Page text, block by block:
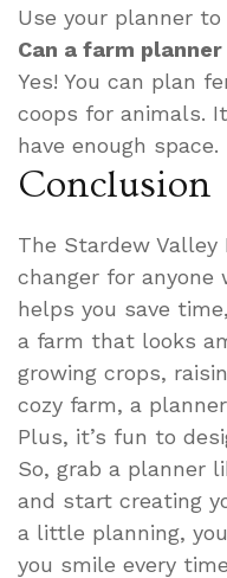
Use your planner
Can a farm
Yes! You can plan
coops for animals.
have enough space.
Conclusion
The Stardew Valley
changer for anyone
helps you save
a farm that looks
growing crops,
cozy farm, a
Plus, it’s fun to
So, grab a planner
and start creating
a little planning,
you smile every